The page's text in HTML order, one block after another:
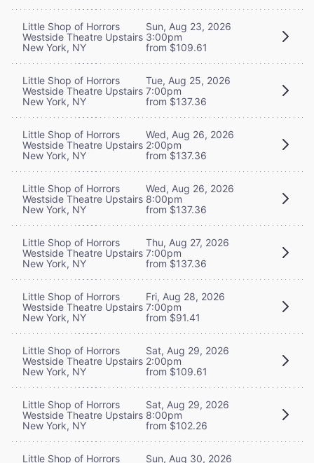
Little Shop of Horrors
Westside Theatre Upstairs
New York, NY
Sun, Aug 23, 2026
3:00pm
from $109.61
Little Shop of Horrors
Westside Theatre Upstairs
New York, NY
Tue, Aug 25, 2026
7:00pm
from $137.36
Little Shop of Horrors
Westside Theatre Upstairs
New York, NY
Wed, Aug 26, 2026
2:00pm
from $137.36
Little Shop of Horrors
Westside Theatre Upstairs
New York, NY
Wed, Aug 26, 2026
8:00pm
from $137.36
Little Shop of Horrors
Westside Theatre Upstairs
New York, NY
Thu, Aug 27, 2026
7:00pm
from $137.36
Little Shop of Horrors
Westside Theatre Upstairs
New York, NY
Fri, Aug 28, 2026
7:00pm
from $91.41
Little Shop of Horrors
Westside Theatre Upstairs
New York, NY
Sat, Aug 29, 2026
2:00pm
from $109.61
Little Shop of Horrors
Westside Theatre Upstairs
New York, NY
Sat, Aug 29, 2026
8:00pm
from $102.26
Little Shop of Horrors
Sun, Aug 30, 2026